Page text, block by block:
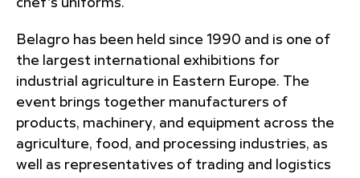
chef's uniforms.
Belagro has been held since 1990 and is one of
the largest international exhibitions for
industrial agriculture in Eastern Europe. The
event brings together manufacturers of
products, machinery, and equipment across the
agriculture, food, and processing industries, as
well as representatives of trading and logistics